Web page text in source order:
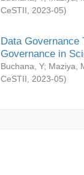
CeSTII
2023-05)
Data Governance
Governance in
Buchana, Y; Maziya,
CeSTII
2023-05)